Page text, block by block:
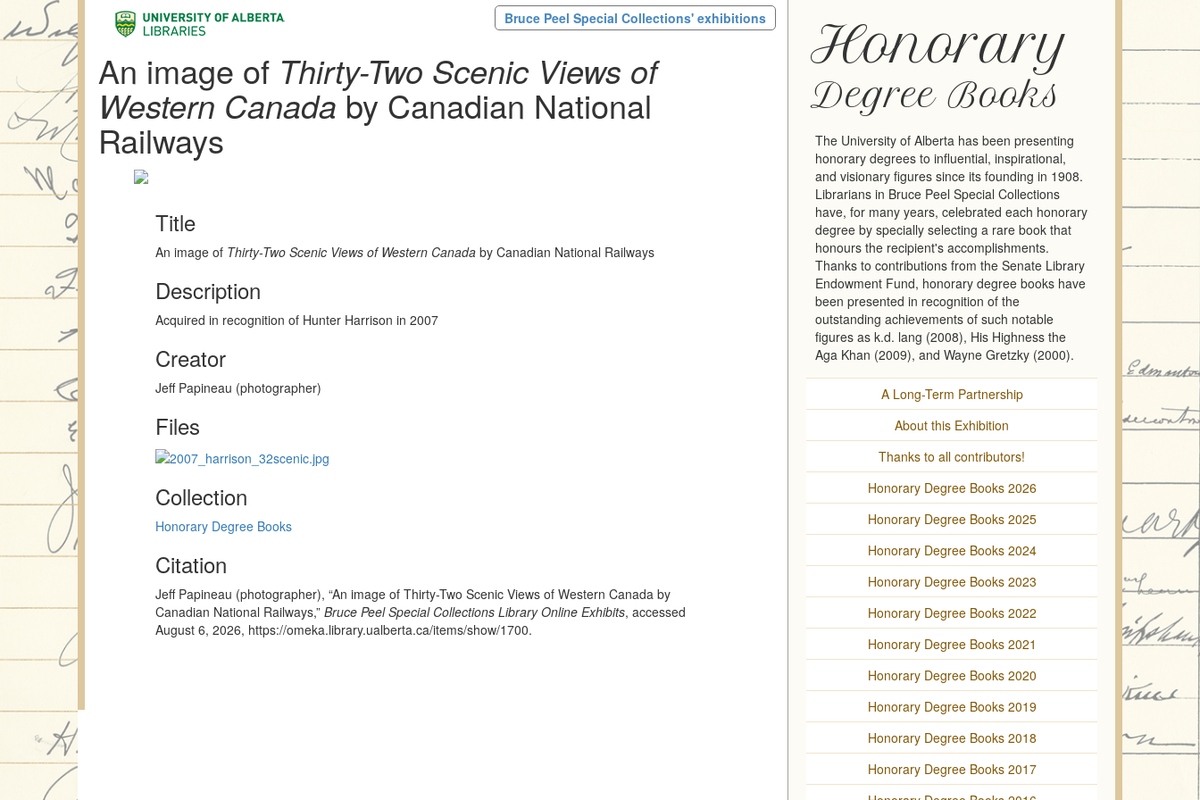
Bruce Peel Special Collections' exhibitions
An image of Thirty-Two Scenic Views of
Western Canadaby Canadian National
Railways
Title
An image of Thirty-Two Scenic Views of Western Canada by Canadian National Railways
Description
Acquired in recognition of Hunter Harrison in 2007
Creator
Jeff Papineau (photographer)
Files
Collection
Honorary Degree Books
Citation
Jeff Papineau (photographer), “An image of Thirty-Two Scenic Views of Western Canada by
Canadian National Railways,”Bruce Peel Special Collections Library Online Exhibits, accessed
August 6, 2026, https://omeka.library.ualberta.ca/items/show/1700.
Honorary
Degree Books
The University of Alberta has been presenting
honorary degrees to influential, inspirational,
and visionary figures since its founding in 1908.
Librarians in Bruce Peel Special Collections
have, for many years, celebrated each honorary
degree by specially selecting a rare book that
honours the recipient's accomplishments.
Thanks to contributions from the Senate Library
Endowment Fund, honorary degree books have
been presented in recognition of the
outstanding achievements of such notable
figures as k.d. lang (2008), His Highness the
Aga Khan (2009), and Wayne Gretzky (2000).
A Long-Term Partnership
About this Exhibition
Thanks to all contributors!
Honorary Degree Books 2026
Honorary Degree Books 2025
Honorary Degree Books 2024
Honorary Degree Books 2023
Honorary Degree Books 2022
Honorary Degree Books 2021
Honorary Degree Books 2020
Honorary Degree Books 2019
Honorary Degree Books 2018
Honorary Degree Books 2017